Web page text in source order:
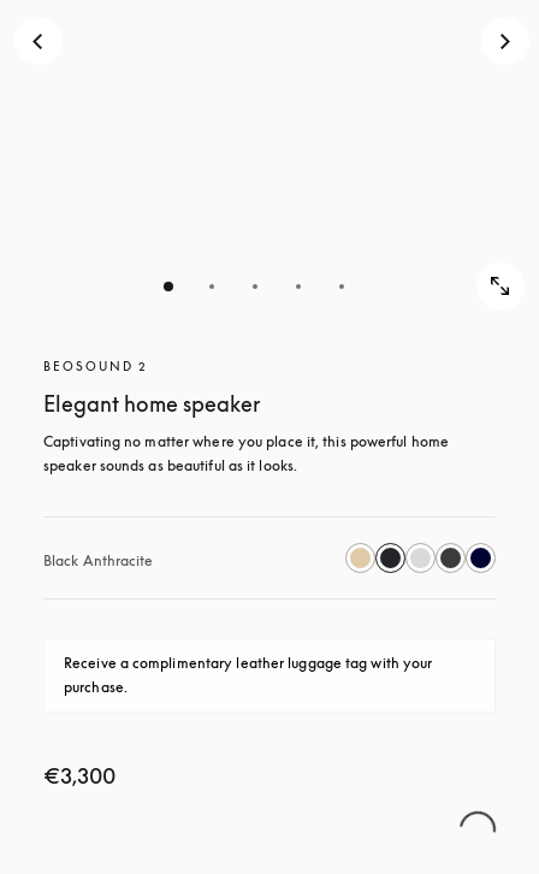
BEOSOUND 2
Elegant home speaker
Captivating no matter where you place it, this powerful home
speaker sounds as beautiful as it looks.
Black Anthracite
Receive a complimentary leather luggage tag with your
purchase.
€3,300